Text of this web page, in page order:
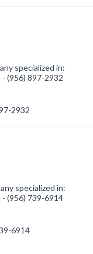
specialized in:
(956) 897-2932
2932
specialized in:
(956) 739-6914
6914